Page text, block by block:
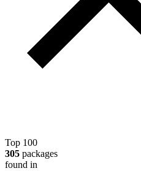
Top 100
305 packages
found in